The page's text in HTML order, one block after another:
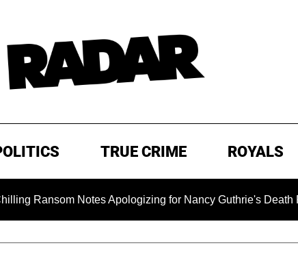
TRUE CRIME ROYALS
Notes Apologizing for Nancy Guthrie's Death